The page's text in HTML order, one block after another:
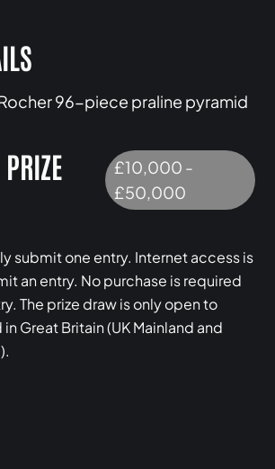
96-piece praline pyramid
£10,000 -
£50,000
submit one entry. Internet access is
an entry. No purchase is required
The prize draw is only open to
Great Britain (UK Mainland and